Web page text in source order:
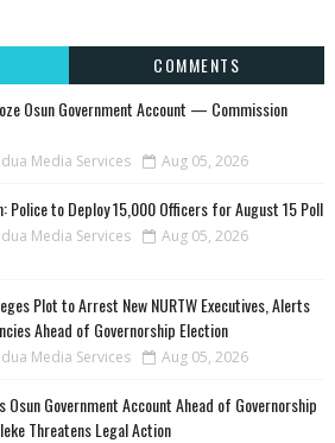
COMMENTS
Osun Government Account — Commission
Media Services Aug 05, 2026
Police to Deploy 15,000 Officers for August 15 Poll
Media Services Aug 05, 2026
Plot to Arrest New NURTW Executives, Alerts
Ahead of Governorship Election
Media Services Aug 05, 2026
Osun Government Account Ahead of Governorship
Threatens Legal Action